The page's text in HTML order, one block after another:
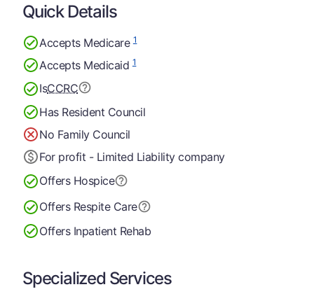
Quick Details
Accepts Medicare1
Accepts Medicaid1
IsCCRC
Has Resident Council
No Family Council
For profit - Limited Liability company
Offers Hospice
Offers Respite Care
Offers Inpatient Rehab
Specialized Services